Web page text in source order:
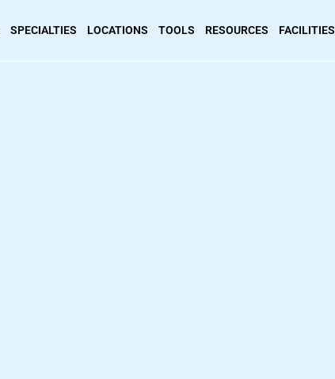
SPECIALTIES LOCATIONS TOOLS RESOURCES FACILITIES